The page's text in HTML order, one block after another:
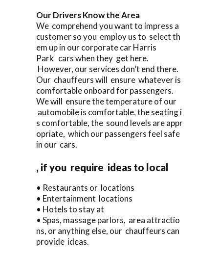
Our Drivers Know the Area
We comprehend you want to impress a
customer so you employ us to select th
em up in our corporate car Harris
Park cars when they get here.
However, our services don’t end there.
Our chauffeurs will ensure whatever is
comfortable onboard for passengers.
We will ensure the temperature of our
automobile is comfortable, the seating i
s comfortable, the sound levels are appr
opriate, which our passengers feel safe
in our cars.
, if you require ideas to local
• Restaurants or locations
• Entertainment locations
• Hotels to stay at
• Spas, massage parlors, area attractio
ns, or anything else, our chauffeurs can
provide ideas.